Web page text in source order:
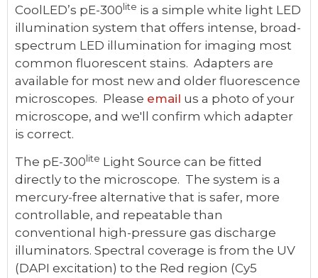
CoolLED’s pE-300lite is a simple white light LED
illumination system that offers intense, broad-
spectrum LED illumination for imaging most
common fluorescent stains. Adapters are
available for most new and older fluorescence
microscopes. Please email us a photo of your
microscope, and we'll confirm which adapter
is correct.
The pE-300 lite Light Source can be fitted
directly to the microscope. The system is a
mercury-free alternative that is safer, more
controllable, and repeatable than
conventional high-pressure gas discharge
illuminators. Spectral coverage is from the UV
(DAPI excitation) to the Red region (Cy5